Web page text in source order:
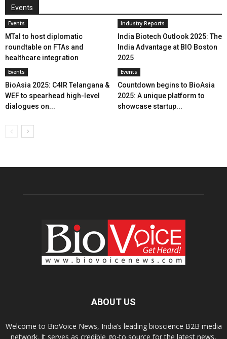
Events
Events
MTaI to host diplomatic
roundtable on FTAs and
healthcare integration
Industry Reports
India Biotech Outlook 2025: The
India Advantage at BIO Boston
2025
Events
BioAsia 2025: C4IR Telangana &
WEF to spearhead high-level
dialogues on...
Events
Countdown begins to BioAsia
2025: A unique platform to
showcase startup...
ABOUT US
Welcome to BioVoice News, India’s leading bioscience B2B media
network. It serves as credible go-to source for the latest news,